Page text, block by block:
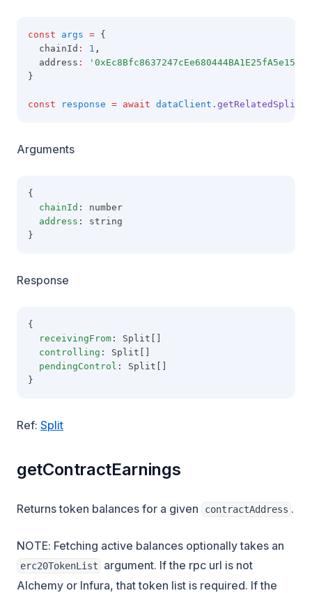
const args = {
  chainId
: 1 ,
  address
:
}
const response = await dataClient .getRelatedSplits
Arguments
{
chainId : number
address : string
}
Response
{
receivingFrom : Split[]
controlling : Split[]
pendingControl : Split[]
}
Ref: Split
getContractEarnings
Returns token balances for a given contractAddress .
NOTE: Fetching active balances optionally takes an
erc20TokenList
argument. If the rpc url is not
Alchemy or Infura, that token list is required. If the